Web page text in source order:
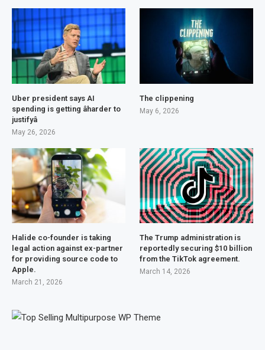
Uber president says AI
spending is getting âharder to
justifyâ
May 26, 2026
The clippening
May 6, 2026
Halide co-founder is taking
legal action against ex-partner
for providing source code to
Apple.
March 21, 2026
The Trump administration is
reportedly securing $10 billion
from the TikTok agreement.
March 14, 2026